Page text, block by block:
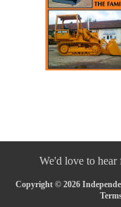
We'd love to hear
Copyright © 2026